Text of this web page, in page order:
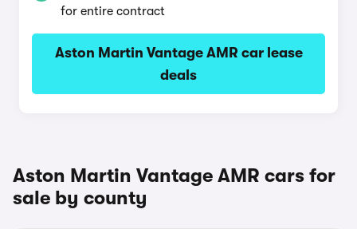
for entire contract
Aston Martin Vantage AMR car lease
deals
Aston Martin Vantage AMR cars for
sale by county